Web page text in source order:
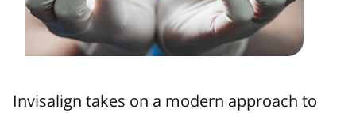
Invisalign takes on a modern approach to